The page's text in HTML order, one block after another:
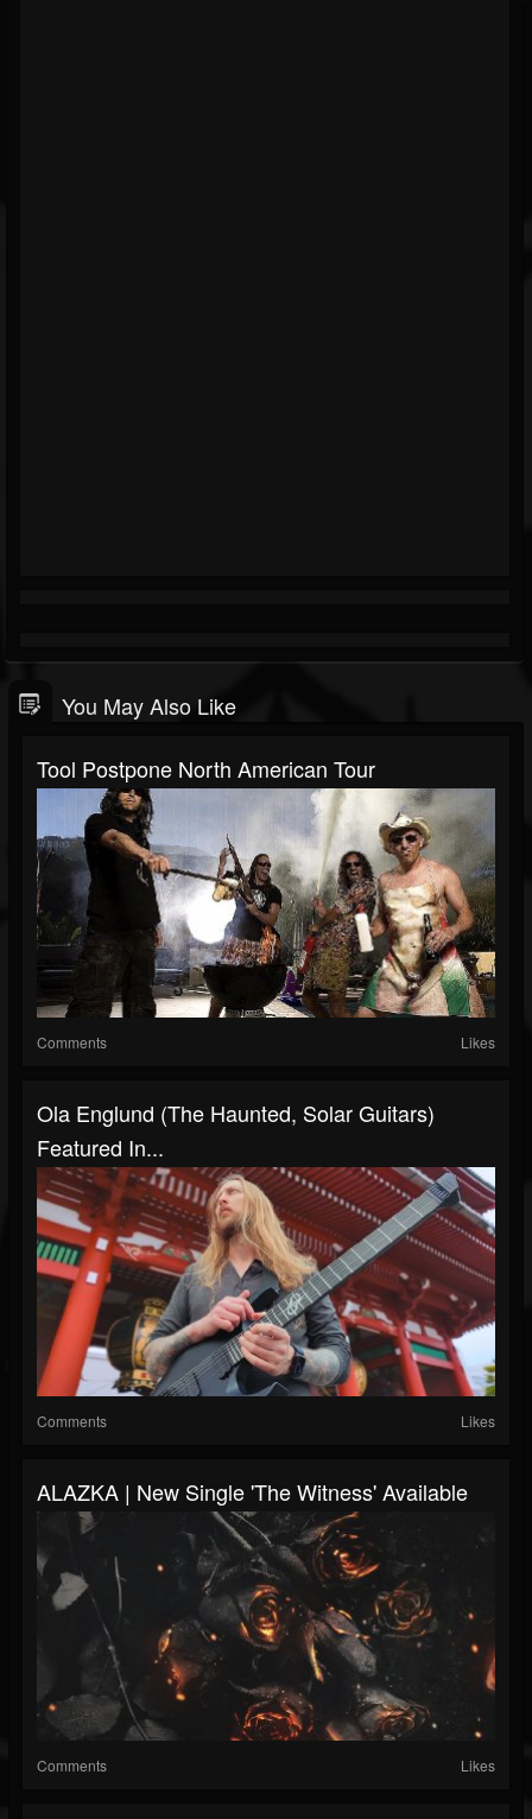
You May Also Like
Tool Postpone North American Tour
Comments Likes
Ola Englund (The Haunted, Solar Guitars)
Featured In...
Comments Likes
ALAZKA | New Single 'The Witness' Available
Comments Likes